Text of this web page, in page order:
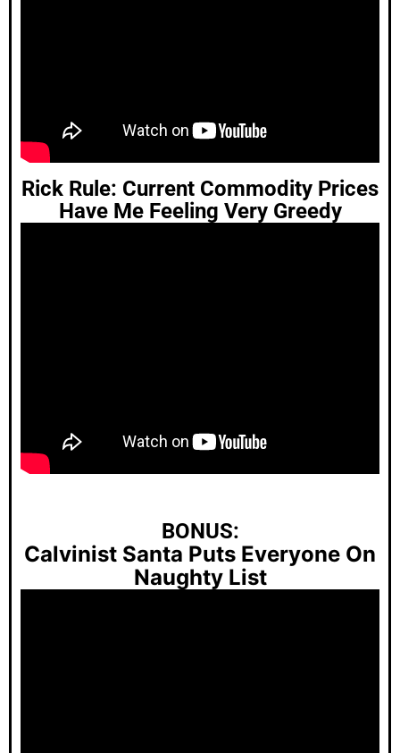
Rick Rule: Current Commodity Prices
Have Me Feeling Very Greedy
BONUS:
Calvinist Santa Puts Everyone On
Naughty List